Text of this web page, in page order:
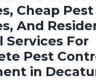
Cheap
And
Services For
Pest
in